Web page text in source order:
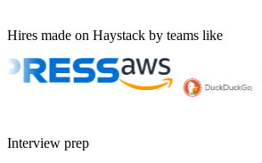
Hires made on Haystack by teams like
Interview prep